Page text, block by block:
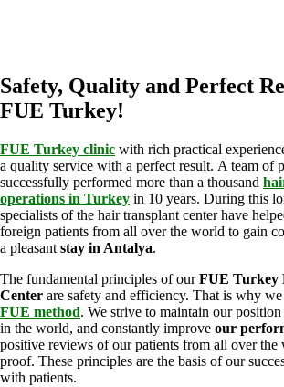
Safety, Quality and Perfect
FUE Turkey!
FUE Turkey clinic with rich practical
a quality service with a perfect result. A team of
successfully performed more than a thousand
operations in Turkey in 10 years. During this
specialists of the hair transplant center have
foreign patients from all over the world to gain
a pleasant stay in Antalya.
The fundamental principles of ourFUE Turkey
Center are safety and efficiency. That is why we
FUE method. We strive to maintain our
in the world, and constantly improve our
positive reviews of our patients from all over the
proof. These principles are the basis of our
with patients.